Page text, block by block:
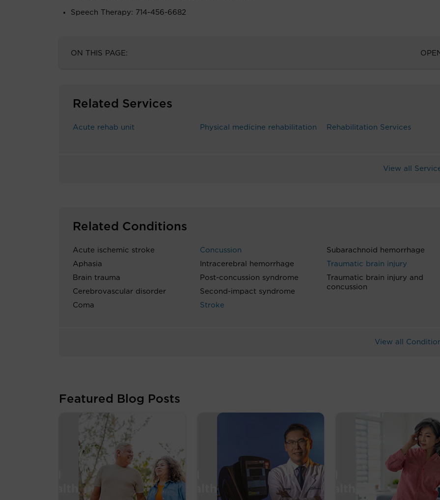
Speech Therapy: 714-456-6682
ON THIS PAGE:
Related Services
Acute rehab unit Physical medicine rehabilitation Rehabilitation Services
View all
Related Conditions
Acute ischemic stroke
Aphasia
Brain trauma
Cerebrovascular disorder
Coma
Concussion
Intracerebral hemorrhage
Post-concussion syndrome
Second-impact syndrome
Stroke
Subarachnoid hemorrhage
Traumatic brain injury
Traumatic brain injury and
concussion
View all
Featured Blog Posts